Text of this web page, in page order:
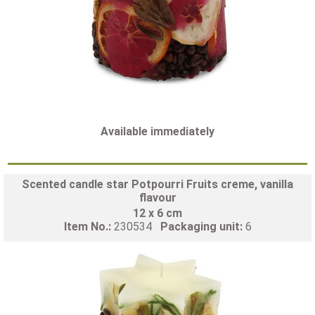
Available immediately
Scented candle star Potpourri Fruits creme, vanilla
flavour
12 x 6 cm
Item No.: 230534 Packaging unit: 6